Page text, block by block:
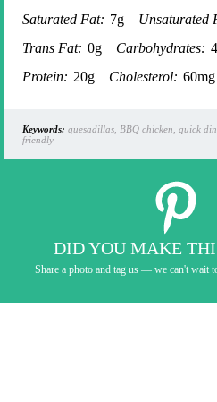
Saturated Fat: 7g Unsaturated
Trans Fat: 0g Carbohydrates:
Protein: 20g Cholesterol: 60mg
Keywords: quesadillas, BBQ chicken, quick
friendly
DID YOU MAKE
Share a photo and tag us — we can't wait